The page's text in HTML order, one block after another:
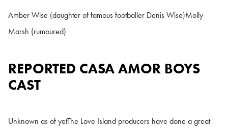
Amber Wise (daughter of famous footballer Denis Wise)Molly
Marsh (rumoured)
REPORTED CASA AMOR BOYS
CAST
Unknown as of yetThe Love Island producers have done a great